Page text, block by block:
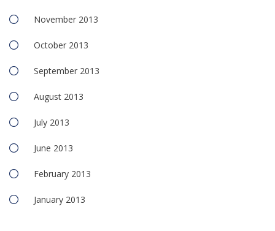
November 2013
October 2013
September 2013
August 2013
July 2013
June 2013
February 2013
January 2013